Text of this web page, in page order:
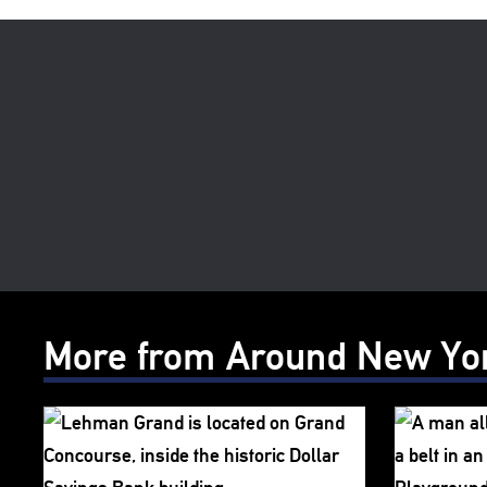
More from Around New